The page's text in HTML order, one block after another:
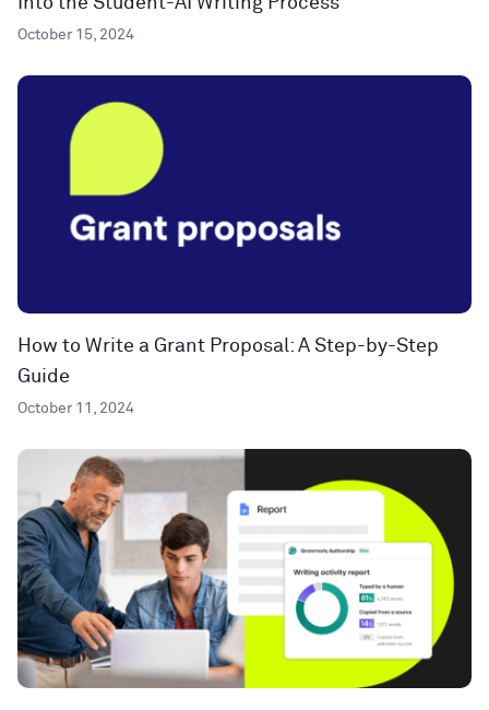
October 15, 2024
How to Write a Grant Proposal: A Step-by-Step
Guide
October 11, 2024